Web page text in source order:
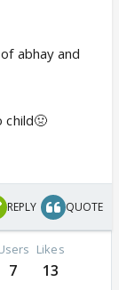
abhay and
child🤢
REPLY QUOTE
7
Likes
13